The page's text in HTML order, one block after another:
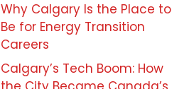
Why Calgary Is the Place to
Be for Energy Transition
Careers
Calgary’s Tech Boom: How